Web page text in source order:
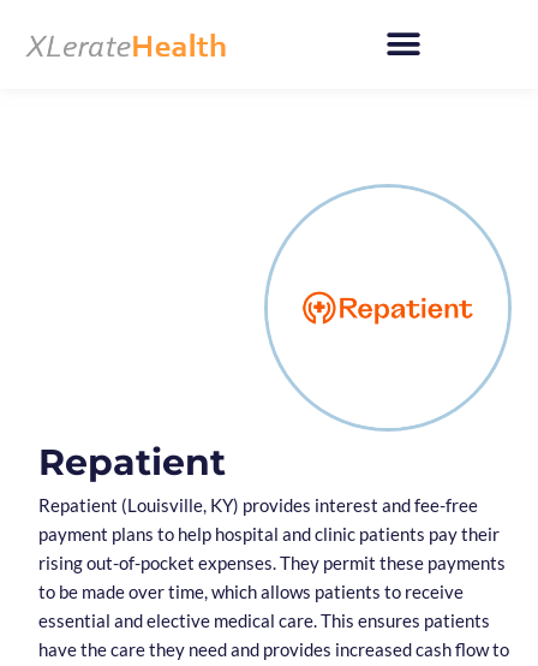
Repatient
Repatient (Louisville, KY) provides interest and fee-free
payment plans to help hospital and clinic patients pay their
rising out-of-pocket expenses. They permit these payments
to be made over time, which allows patients to receive
essential and elective medical care. This ensures patients
have the care they need and provides increased cash flow to